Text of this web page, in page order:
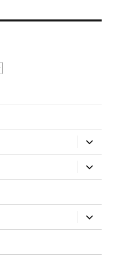
expand
child
menu
expand
child
menu
expand
child
menu